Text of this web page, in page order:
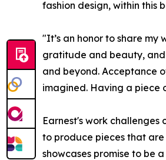
fashion design, within this
"It’s an honor to share my
gratitude and beauty, and
and beyond. Acceptance
imagined. Having a piece
Earnest's work
to produce pieces that
showcases promise to be